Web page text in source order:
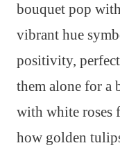
bouquet pop
vibrant hue
positivity,
them alone for a
with white roses
how golden